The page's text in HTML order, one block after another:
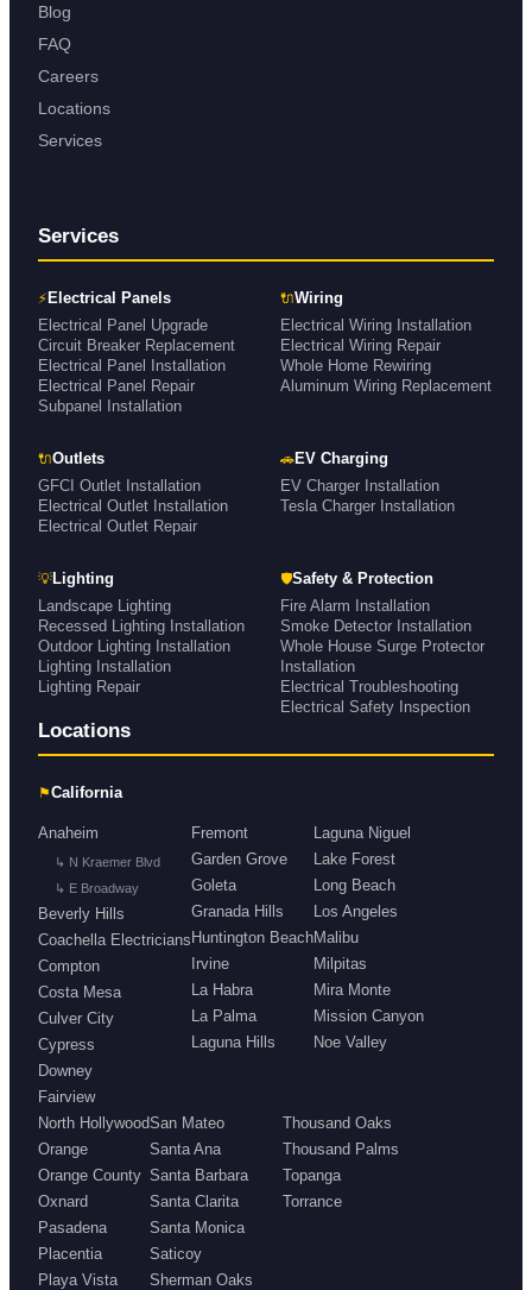
Blog
FAQ
Careers
Locations
Services
Services
⚡ Electrical Panels
Electrical Panel Upgrade
Circuit Breaker Replacement
Electrical Panel Installation
Electrical Panel Repair
Subpanel Installation
🔌Wiring
Electrical Wiring Installation
Electrical Wiring Repair
Whole Home Rewiring
Aluminum Wiring Replacement
🔌Outlets
GFCI Outlet Installation
Electrical Outlet Installation
Electrical Outlet Repair
🚗EV Charging
EV Charger Installation
Tesla Charger Installation
💡Lighting
Landscape Lighting
Recessed Lighting Installation
Outdoor Lighting Installation
Lighting Installation
Lighting Repair
🛡Safety & Protection
Fire Alarm Installation
Smoke Detector Installation
Whole House Surge Protector
Installation
Electrical Troubleshooting
Electrical Safety Inspection
Locations
⚑California
Anaheim
↳ N Kraemer Blvd
↳ E Broadway
Beverly Hills
Coachella Electricians
Compton
Costa Mesa
Culver City
Cypress
Downey
Fairview
Fremont
Garden Grove
Goleta
Granada Hills
Huntington Beach
Irvine
La Habra
La Palma
Laguna Hills
Laguna Niguel
Lake Forest
Long Beach
Los Angeles
Malibu
Milpitas
Mira Monte
Mission Canyon
Noe Valley
North Hollywood
Orange
Orange County
Oxnard
Pasadena
Placentia
Playa Vista
San Mateo
Santa Ana
Santa Barbara
Santa Clarita
Santa Monica
Saticoy
Sherman Oaks
Thousand Oaks
Thousand Palms
Topanga
Torrance